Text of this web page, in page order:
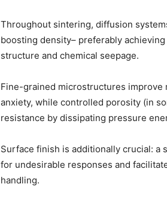
Throughout sintering, diffusion
boosting density– preferably
structure and chemical seepage.
Fine-grained microstructures improve
anxiety, while controlled porosity (in
resistance by dissipating pressure
Surface finish is additionally crucial: a
for undesirable responses and
handling.